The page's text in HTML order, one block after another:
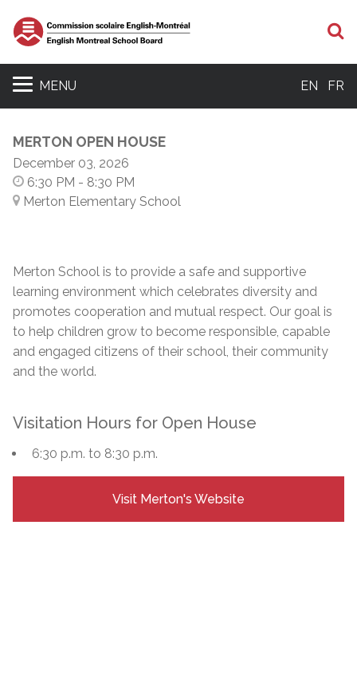
MENU EN FR
MERTON OPEN HOUSE
December 03, 2026
6:30 PM - 8:30 PM
Merton Elementary School
Merton School is to provide a safe and supportive
learning environment which celebrates diversity and
promotes cooperation and mutual respect. Our goal is
to help children grow to become responsible, capable
and engaged citizens of their school, their community
and the world.
Visitation Hours for Open House
6:30 p.m. to 8:30 p.m.
Visit Merton's Website